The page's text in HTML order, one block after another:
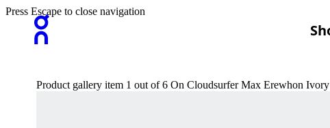
Press Escape to close navigation
Product gallery item 1 out of 6 On Cloudsurfer Max Erewhon